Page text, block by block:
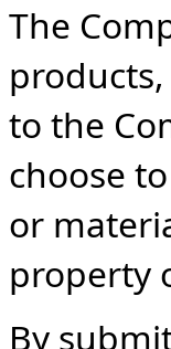
The
to the
choose
or
property
By